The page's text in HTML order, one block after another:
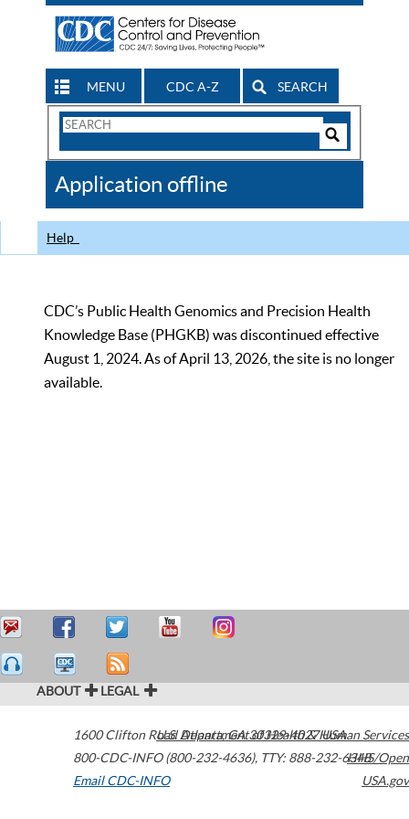
MENU CDC A-Z SEARCH
Search
CDC
Application offline
Help
CDC’s Public Health Genomics and Precision Health
Knowledge Base (PHGKB) was discontinued effective
August 1, 2024. As of April 13, 2026, the site is no longer
available.
ABOUT LEGAL
1600 Clifton Road Atlanta,GA30329-4027USA
800-CDC-INFO (800-232-4636), TTY: 888-232-6348
Email CDC-INFO
U.S. Department of Health & Human Services
HHS/Open
USA.gov